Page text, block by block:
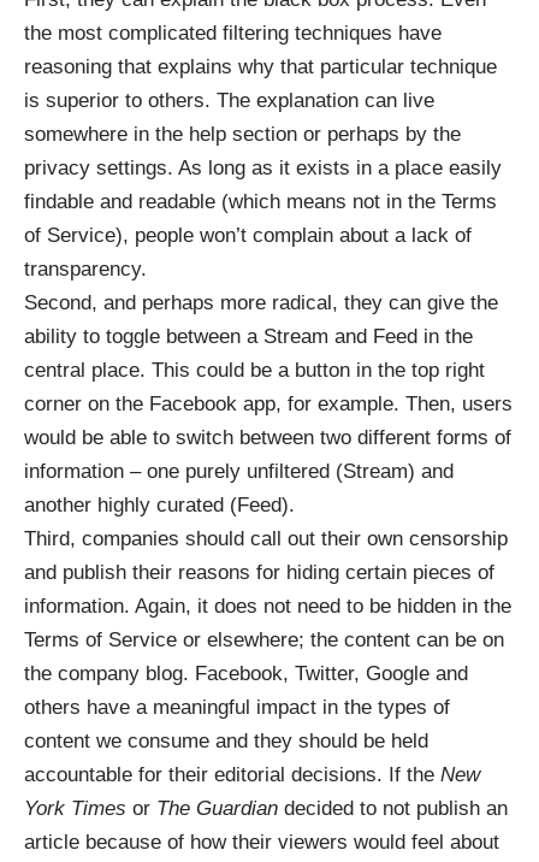
the most complicated filtering techniques have
reasoning that explains why that particular technique
is superior to others. The explanation can live
somewhere in the help section or perhaps by the
privacy settings. As long as it exists in a place easily
findable and readable (which means not in the Terms
of Service), people won’t complain about a lack of
transparency.
Second, and perhaps more radical, they can give the
ability to toggle between a Stream and Feed in the
central place. This could be a button in the top right
corner on the Facebook app, for example. Then, users
would be able to switch between two different forms of
information – one purely unfiltered (Stream) and
another highly curated (Feed).
Third, companies should call out their own censorship
and publish their reasons for hiding certain pieces of
information. Again, it does not need to be hidden in the
Terms of Service or elsewhere; the content can be on
the company blog. Facebook, Twitter, Google and
others have a meaningful impact in the types of
content we consume and they should be held
accountable for their editorial decisions. If the New
York Times or The Guardian decided to not publish an
article because of how their viewers would feel about